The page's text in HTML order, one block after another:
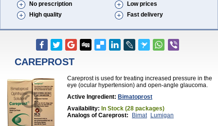
No prescription
Low prices
High quality
Fast delivery
CAREPROST
Careprost is used for treating increased pressure in the
eye (ocular hypertension) and open-angle glaucoma.
Active Ingredient: Bimatoprost
Availability: In Stock (28 packages)
Analogs of Careprost:
Bimat Lumigan